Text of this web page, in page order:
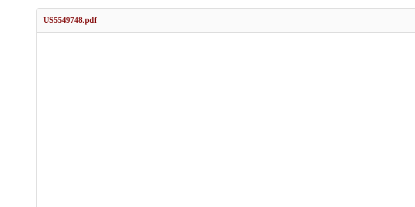
US5549748.pdf